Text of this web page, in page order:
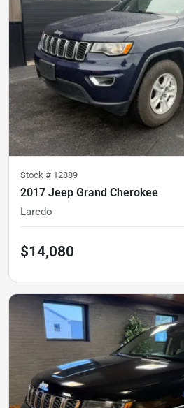
Stock # 12889
2017 Jeep Grand Cherokee
Laredo
$14,080